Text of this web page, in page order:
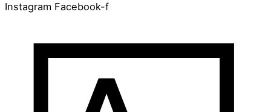
Instagram Facebook-f